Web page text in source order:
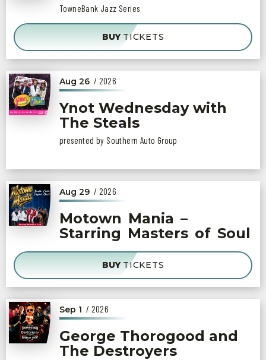
TowneBank Jazz Series
BUYTICKETS
Aug 26 / 2026
Ynot Wednesday with
The Steals
presented by Southern Auto Group
Aug 29 / 2026
Motown Mania –
Starring Masters of Soul
BUYTICKETS
Sep 1 / 2026
George Thorogood and
The Destroyers